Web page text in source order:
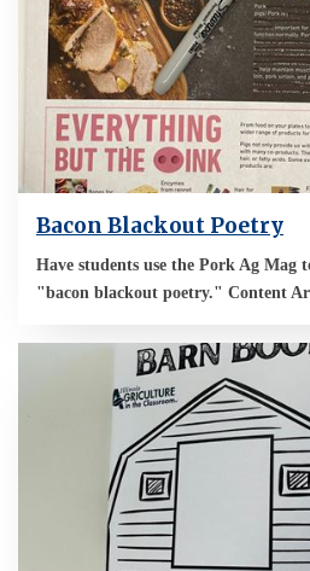
Bacon Blackout Poetry
Have students use the Pork Ag
"bacon blackout poetry." Content